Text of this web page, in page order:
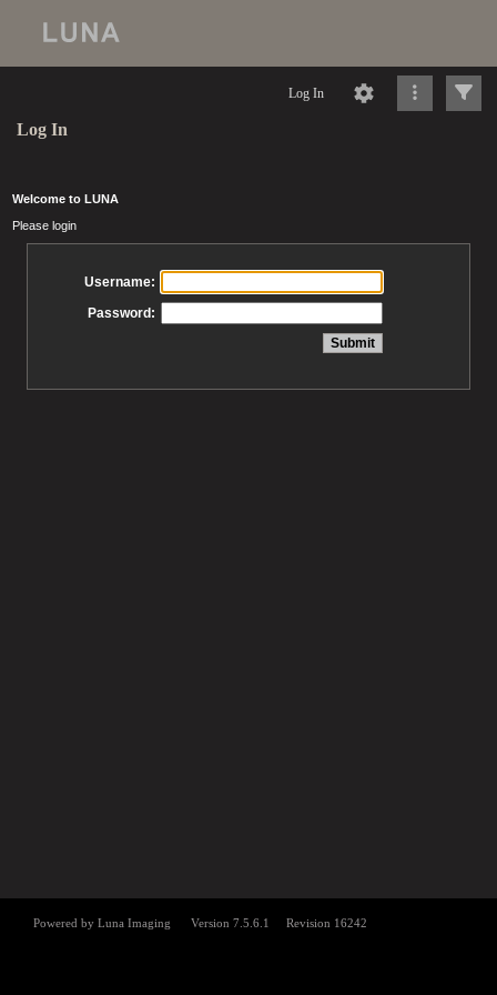
Log In
Log In
Welcome to LUNA
Please login
Username:
Password: